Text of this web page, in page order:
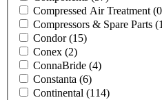
Compressed Air Treatment
Compressors & Spare Parts
Condor(15)
Conex (2)
ConnaBride (4)
Constanta (6)
Continental (114)